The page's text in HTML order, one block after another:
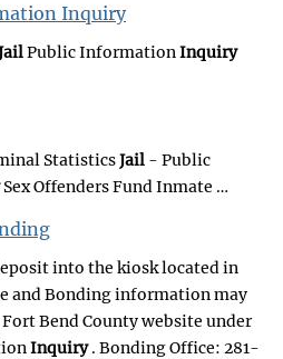
Inquiry
Public InformationInquiry
StatisticsJail - Public
Sex Offenders Fund Inmate …
into the kiosk located in
and Bonding information may
Bend County website under
Inquiry. Bonding Office: 281-